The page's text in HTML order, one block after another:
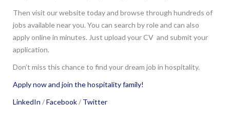
Then visit our website today and browse through hundreds of
jobs available near you. You can search by role and can also
apply online in minutes. Just upload your CV and submit your
application.
Don’t miss this chance to find your dream job in hospitality.
Apply now and join the hospitality family!
LinkedIn /Facebook/ Twitter